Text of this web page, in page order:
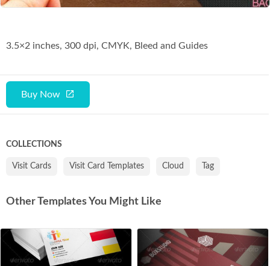
Buy Now
3.5×2 inches, 300 dpi, CMYK, Bleed and Guides
COLLECTIONS
Visit Cards Visit Card Templates Cloud Tag
Other Templates You Might Like